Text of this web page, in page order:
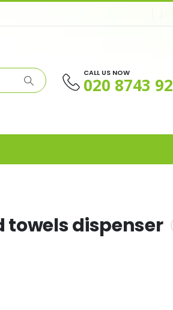
CALL US NOW
020 8743
towels dispenser